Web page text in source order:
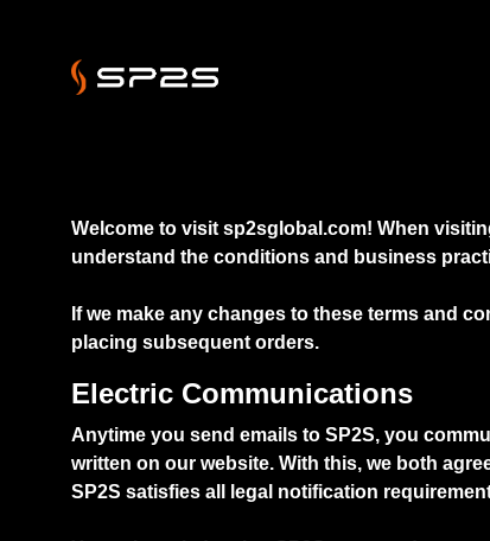
Welcome to visit sp2sglobal.com! When
understand the conditions and business
If we make any changes to these terms and
placing subsequent orders.
Electric Communications
Anytime you send emails to SP2S, you
written on our website. With this, we both
SP2S satisfies all legal notification